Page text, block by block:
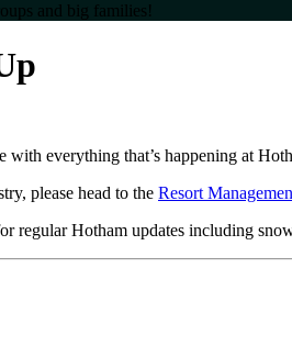
and big families!
everything that’s happening at
please head to the Resort
regular Hotham updates including